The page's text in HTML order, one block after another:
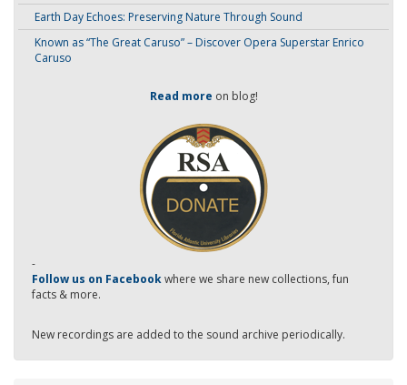
Earth Day Echoes: Preserving Nature Through Sound
Known as “The Great Caruso” – Discover Opera Superstar Enrico
Caruso
Read more on blog!
-
Follow us on Facebookwhere we share new collections, fun
facts & more.
New recordings are added to the sound archive periodically.